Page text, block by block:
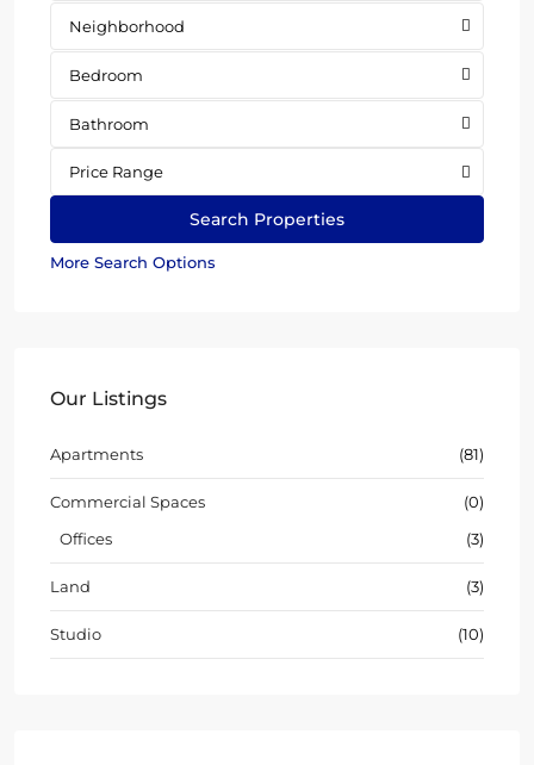
Neighborhood
Bedroom
Bathroom
Price Range
More Search Options
Our Listings
Apartments (81)
Commercial Spaces
(0)
Offices
(3)
Land (3)
Studio (10)